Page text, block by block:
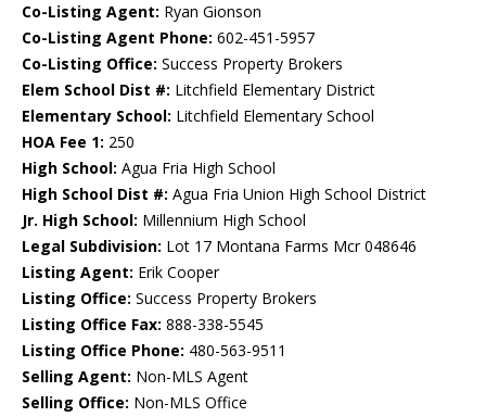
Co-Listing Agent: Ryan Gionson
Co-Listing Agent Phone: 602-451-5957
Co-Listing Office: Success Property Brokers
Elem School Dist #: Litchfield Elementary District
Elementary School: Litchfield Elementary School
HOA Fee 1: 250
High School: Agua Fria High School
High School Dist #: Agua Fria Union High School District
Jr. High School: Millennium High School
Legal Subdivision: Lot 17 Montana Farms Mcr 048646
Listing Agent: Erik Cooper
Listing Office: Success Property Brokers
Listing Office Fax: 888-338-5545
Listing Office Phone: 480-563-9511
Selling Agent: Non-MLS Agent
Selling Office: Non-MLS Office